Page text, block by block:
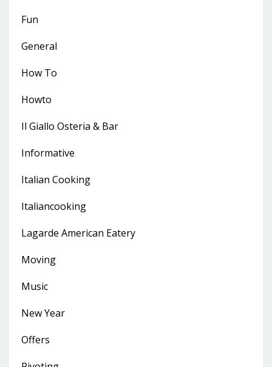
Fun
General
How To
Howto
Il Giallo Osteria & Bar
Informative
Italian Cooking
Italiancooking
Lagarde American Eatery
Moving
Music
New Year
Offers